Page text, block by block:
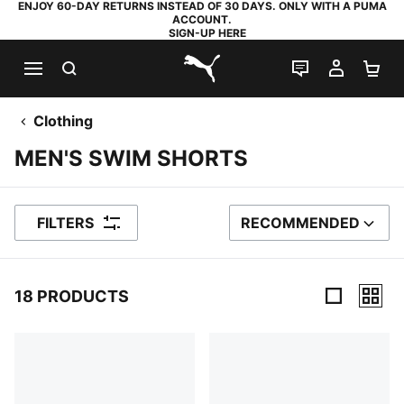
ENJOY 60-DAY RETURNS INSTEAD OF 30 DAYS. ONLY WITH A PUMA
ACCOUNT.
SIGN-UP HERE
PUMA.com
LIVE CHAT
MY
Clothing
MEN'S SWIM SHORTS
FILTERS SORT BY
RECOMMENDED
18 PRODUCTS